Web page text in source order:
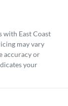
with East Coast
may vary
accuracy or
your